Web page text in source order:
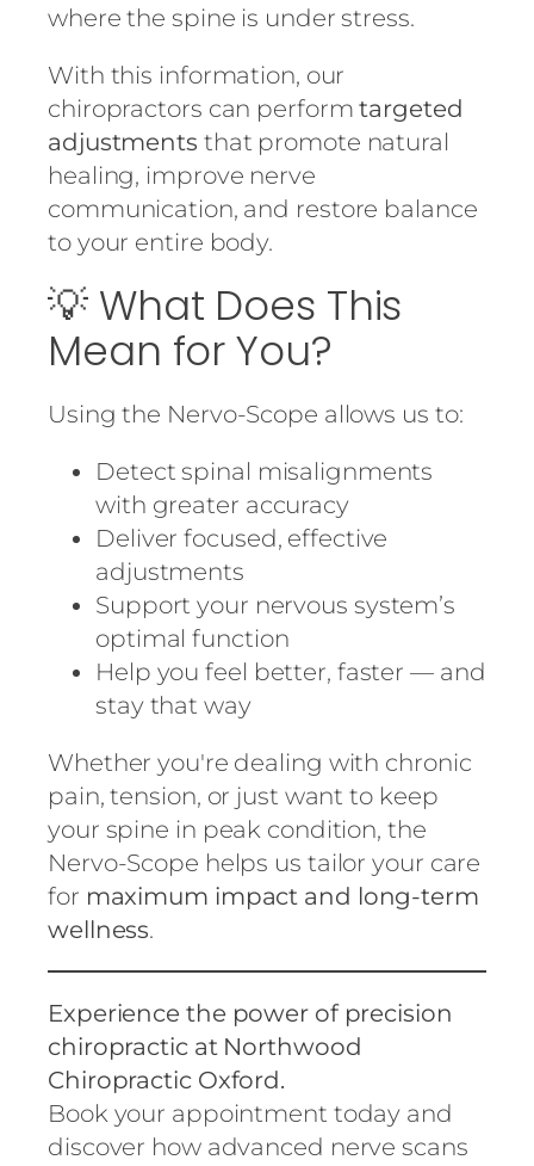
where the spine is under stress.
With this information, our
chiropractors can performtargeted
adjustments that promote natural
healing, improve nerve
communication, and restore balance
to your entire body.
💡 What Does This
Mean for You?
Using the Nervo-Scope allows us to:
Detect spinal misalignments
with greater accuracy
Deliver focused, effective
adjustments
Support your nervous system’s
optimal function
Help you feel better, faster — and
stay that way
Whether you're dealing with chronic
pain, tension, or just want to keep
your spine in peak condition, the
Nervo-Scope helps us tailor your care
for maximum impact and long-term
wellness.
Experience the power of precision
chiropractic at Northwood
Chiropractic Oxford.
Book your appointment today and
discover how advanced nerve scans